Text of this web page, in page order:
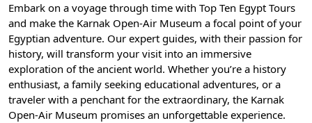
Embark on a voyage through time with Top Ten Egypt Tours
and make the Karnak Open-Air Museum a focal point of your
Egyptian adventure. Our expert guides, with their passion for
history, will transform your visit into an immersive
exploration of the ancient world. Whether you’re a history
enthusiast, a family seeking educational adventures, or a
traveler with a penchant for the extraordinary, the Karnak
Open-Air Museum promises an unforgettable experience.